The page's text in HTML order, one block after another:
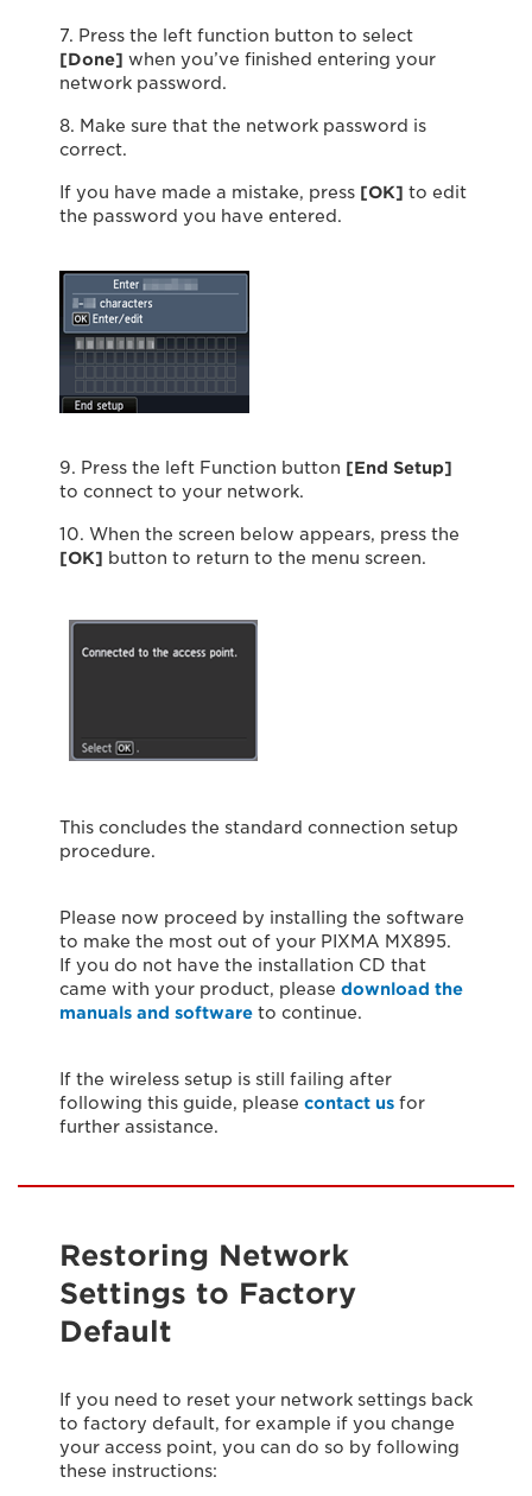
7. Press the left function button to select
[Done] when you’ve finished entering your
network password.
8. Make sure that the network password is
correct.
If you have made a mistake, press [OK] to edit
the password you have entered.
9. Press the left Function button [End Setup]
to connect to your network.
10. When the screen below appears, press the
[OK] button to return to the menu screen.
This concludes the standard connection setup
procedure.
Please now proceed by installing the software
to make the most out of your PIXMA MX895.
If you do not have the installation CD that
came with your product, please download the
manuals and software to continue.
If the wireless setup is still failing after
following this guide, please contact us for
further assistance.
Restoring Network
Settings to Factory
Default
If you need to reset your network settings back
to factory default, for example if you change
your access point, you can do so by following
these instructions: